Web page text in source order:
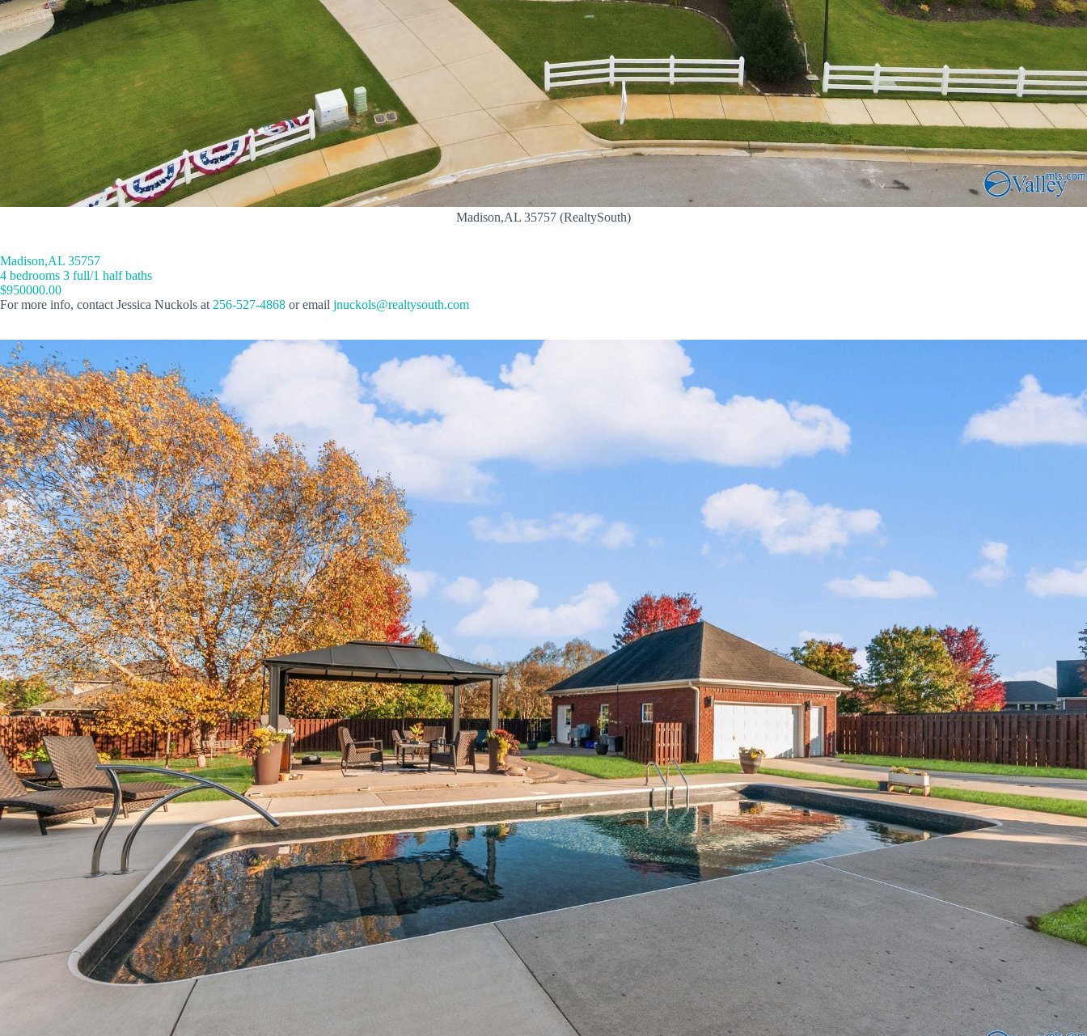
Madison,AL 35757 (RealtySouth)
Madison,AL 35757
4 bedrooms 3 full/1 half baths
$950000.00
For more info, contact Jessica Nuckols at 256-527-4868 or email jnuckols@realtysouth.com